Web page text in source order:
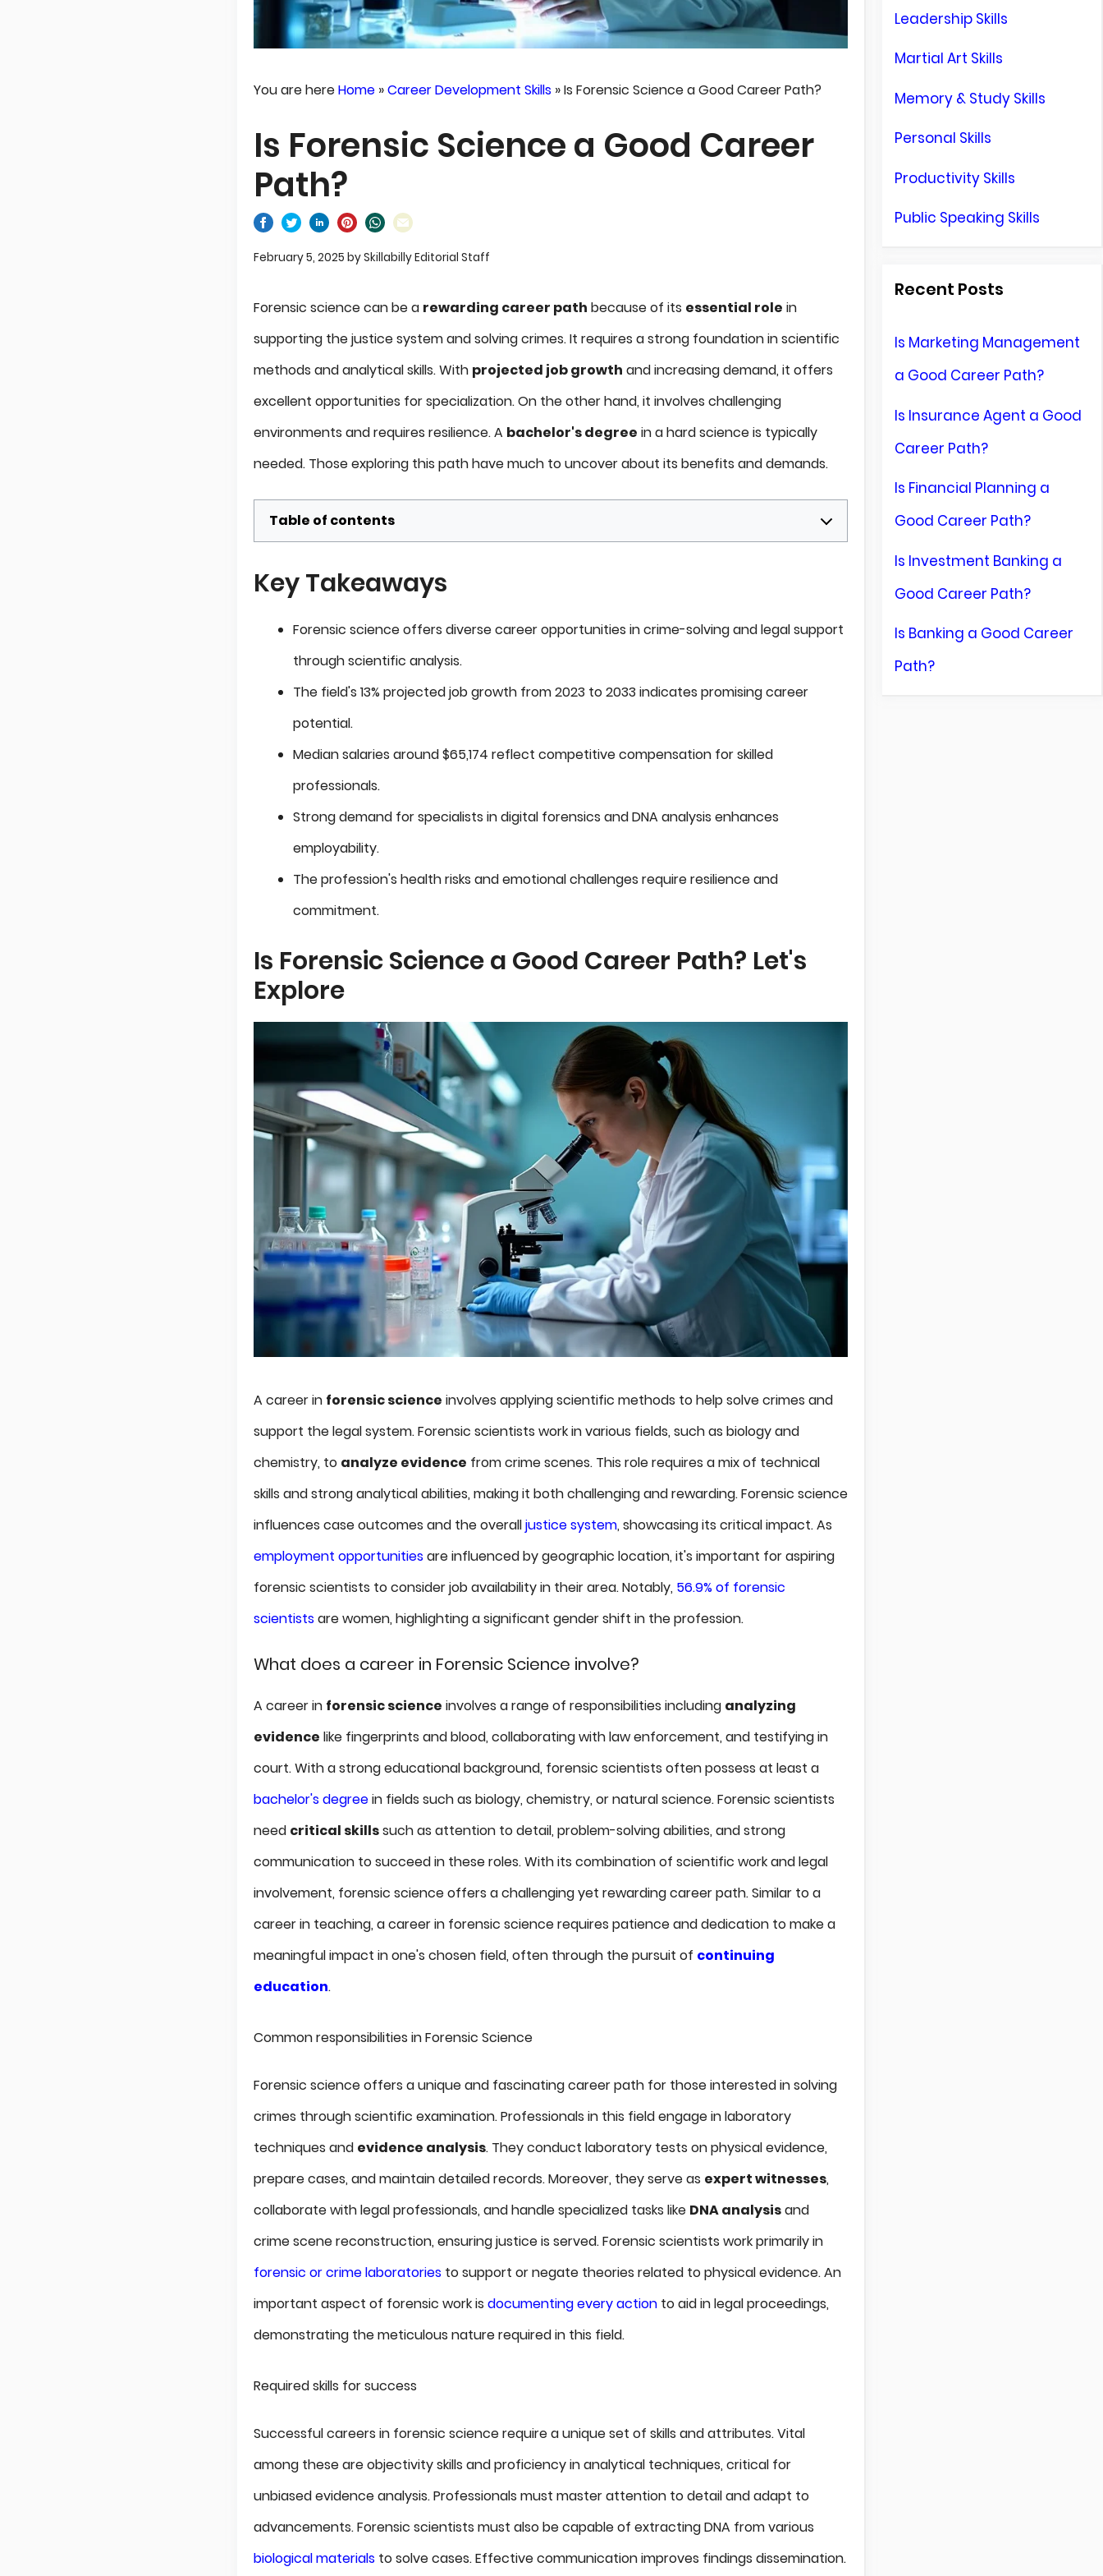
You are hereHome»Career Development Skills»Is Forensic Science a Good Career Path?
Is Forensic Science a Good Career
Path?
February 5, 2025 bySkillabilly Editorial Staff
Forensic science can be a rewarding career path because of its essential role in
supporting the justice system and solving crimes. It requires a strong foundation in scientific
methods and analytical skills. With projected job growth and increasing demand, it offers
excellent opportunities for specialization. On the other hand, it involves challenging
environments and requires resilience. A bachelor's degree in a hard science is typically
needed. Those exploring this path have much to uncover about its benefits and demands.
Table of contents
Key Takeaways
Forensic science offers diverse career opportunities in crime-solving and legal support
through scientific analysis.
The field's 13% projected job growth from 2023 to 2033 indicates promising career
potential.
Median salaries around $65,174 reflect competitive compensation for skilled
professionals.
Strong demand for specialists in digital forensics and DNA analysis enhances
employability.
The profession's health risks and emotional challenges require resilience and
commitment.
Is Forensic Science a Good Career Path? Let's
Explore
A career in forensic science involves applying scientific methods to help solve crimes and
support the legal system. Forensic scientists work in various fields, such as biology and
chemistry, to analyze evidence from crime scenes. This role requires a mix of technical
skills and strong analytical abilities, making it both challenging and rewarding. Forensic science
influences case outcomes and the overalljustice system, showcasing its critical impact. As
employment opportunitiesare influenced by geographic location, it's important for aspiring
forensic scientists to consider job availability in their area. Notably, 56.9% of forensic
scientistsare women, highlighting a significant gender shift in the profession.
What does a career in Forensic Science involve?
A career in forensic science involves a range of responsibilities including analyzing
evidence like fingerprints and blood, collaborating with law enforcement, and testifying in
court. With a strong educational background, forensic scientists often possess at least a
bachelor's degreein fields such as biology, chemistry, or natural science. Forensic scientists
need critical skillssuch as attention to detail, problem-solving abilities, and strong
communication to succeed in these roles. With its combination of scientific work and legal
involvement, forensic science offers a challenging yet rewarding career path. Similar to a
career in teaching, a career in forensic science requires patience and dedication to make a
meaningful impact in one's chosen field, often through the pursuit of continuing
education.
Common responsibilities in Forensic Science
Forensic science offers a unique and fascinating career path for those interested in solving
crimes through scientific examination. Professionals in this field engage in laboratory
techniques and evidence analysis. They conduct laboratory tests on physical evidence,
prepare cases, and maintain detailed records. Moreover, they serve as expert witnesses,
collaborate with legal professionals, and handle specialized tasks like DNA analysisand
crime scene reconstruction, ensuring justice is served. Forensic scientists work primarily in
forensic or crime laboratoriesto support or negate theories related to physical evidence. An
important aspect of forensic work is documenting every actionto aid in legal proceedings,
demonstrating the meticulous nature required in this field.
Required skills for success
Successful careers in forensic science require a unique set of skills and attributes. Vital
among these are objectivity skills and proficiency in analytical techniques, critical for
unbiased evidence analysis. Professionals must master attention to detail and adapt to
advancements. Forensic scientists must also be capable of extracting DNA from various
biological materialsto solve cases. Effective communication improves findings dissemination.
Leadership Skills
Martial Art Skills
Memory & Study Skills
Personal Skills
Productivity Skills
Public Speaking Skills
Recent Posts
Is Marketing Management
a Good Career Path?
Is Insurance Agent a Good
Career Path?
Is Financial Planning a
Good Career Path?
Is Investment Banking a
Good Career Path?
Is Banking a Good Career
Path?